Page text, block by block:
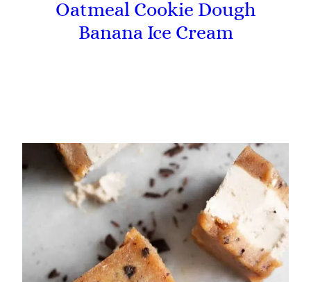
Oatmeal Cookie Dough
Banana Ice Cream